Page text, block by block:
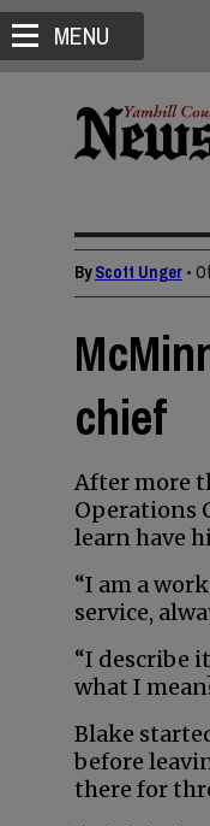
MENU
ByScott Unger •
chief
After more
Operations
learn have
“I am a
service,
“I describe
what I
Blake
before
there for